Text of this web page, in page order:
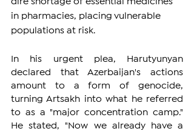
dire shortage of essential medicines
in pharmacies, placing vulnerable
populations at risk.
In his urgent plea, Harutyunyan
declared that Azerbaijan's actions
amount to a form of genocide,
turning Artsakh into what he referred
to as a "major concentration camp."
He stated, "Now we already have a